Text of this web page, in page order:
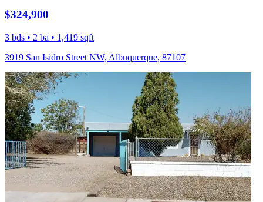
$324,900
3 bds • 2 ba • 1,419 sqft
3919 San Isidro Street NW, Albuquerque, 87107